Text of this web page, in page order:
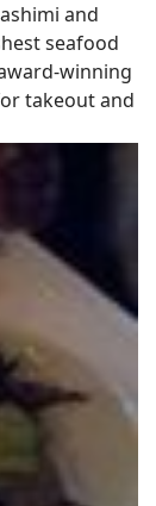
and
seafood
winning
takeout and